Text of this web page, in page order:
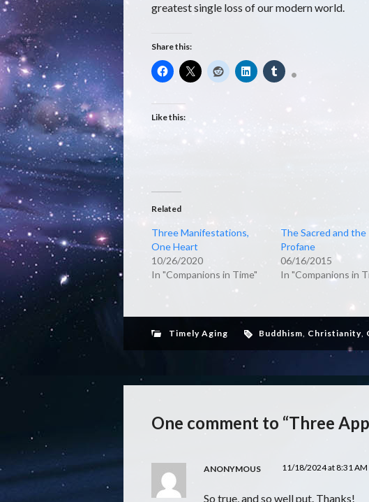
greatest single loss of our modern world.
Share this:
Like this:
Related
Three Manifestations,
One Heart
10/26/2020
In "Companions in Time"
The Sacred and the
Profane
06/16/2015
In "Companions in
Timely Aging Buddhism, Christianity,
One comment to “Three
ANONYMOUS 11/18/2024 at 8:31 AM
So true, and so well put. Thanks!